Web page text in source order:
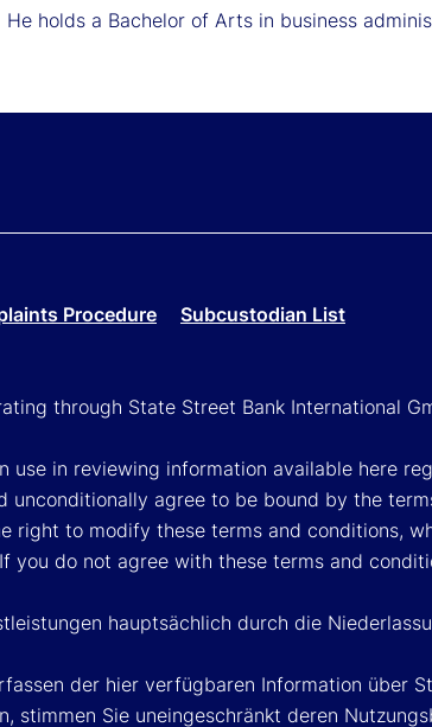
He holds a Bachelor of Arts in business
Procedure Subcustodian List
through State Street Bank International
use in reviewing information available here
unconditionally agree to be bound by the
right to modify these terms and conditions,
you do not agree with these terms and
hauptsächlich durch die
der hier verfügbaren Information über
stimmen Sie uneingeschränkt deren